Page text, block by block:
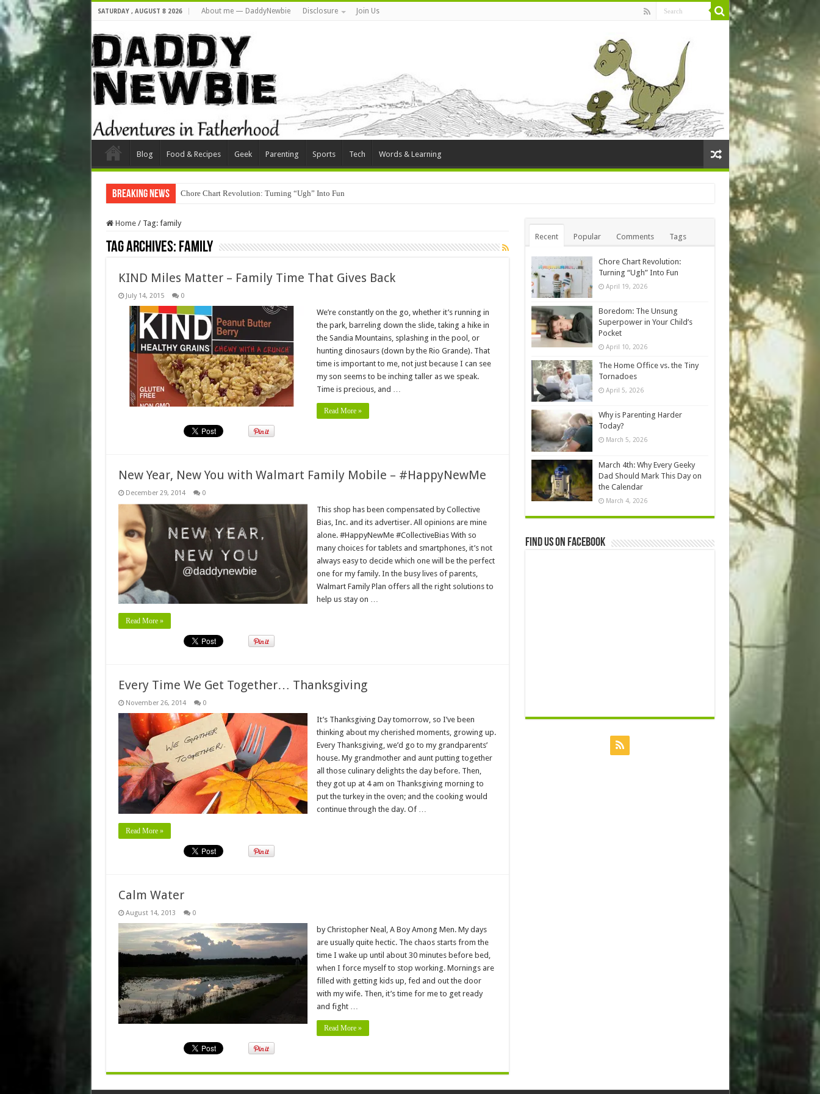
SATURDAY , AUGUST 8 2026 About me — DaddyNewbie Disclosure Join Us
Blog Food & Recipes Geek Parenting Sports Tech Words & Learning
Breaking News Chore Chart Revolution: Turning “Ugh” Into Fun
Home / Tag: family
Tag Archives: family
KIND Miles Matter – Family Time That Gives Back
July 14, 2015 0
We’re constantly on the go, whether it’s running in
the park, barreling down the slide, taking a hike in
the Sandia Mountains, splashing in the pool, or
hunting dinosaurs (down by the Rio Grande). That
time is important to me, not just because I can see
my son seems to be inching taller as we speak.
Time is precious, and …
Read More »
New Year, New You with Walmart Family Mobile – #HappyNewMe
December 29, 2014 0
This shop has been compensated by Collective
Bias, Inc. and its advertiser. All opinions are mine
alone. #HappyNewMe #CollectiveBias With so
many choices for tablets and smartphones, it’s not
always easy to decide which one will be the perfect
one for my family. In the busy lives of parents,
Walmart Family Plan offers all the right solutions to
help us stay on …
Read More »
Every Time We Get Together… Thanksgiving
November 26, 2014 0
It’s Thanksgiving Day tomorrow, so I’ve been
thinking about my cherished moments, growing up.
Every Thanksgiving, we’d go to my grandparents’
house. My grandmother and aunt putting together
all those culinary delights the day before. Then,
they got up at 4 am on Thanksgiving morning to
put the turkey in the oven; and the cooking would
continue through the day. Of …
Read More »
Calm Water
August 14, 2013 0
by Christopher Neal, A Boy Among Men. My days
are usually quite hectic. The chaos starts from the
time I wake up until about 30 minutes before bed,
when I force myself to stop working. Mornings are
filled with getting kids up, fed and out the door
with my wife. Then, it’s time for me to get ready
and fight …
Read More »
Recent Popular Comments Tags
Chore Chart Revolution:
Turning “Ugh” Into Fun
April 19, 2026
Boredom: The Unsung
Superpower in Your Child’s
Pocket
April 10, 2026
The Home Office vs. the Tiny
Tornadoes
April 5, 2026
Why is Parenting Harder
Today?
March 5, 2026
March 4th: Why Every Geeky
Dad Should Mark This Day on
the Calendar
March 4, 2026
Find us on Facebook